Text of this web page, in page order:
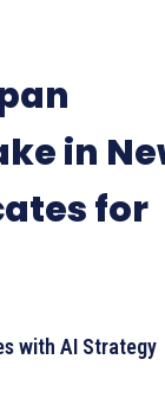
in
for
with AI Strategy